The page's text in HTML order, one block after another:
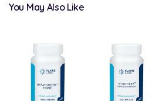
You May Also Like